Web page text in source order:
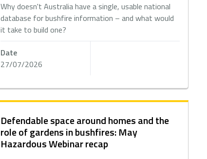
Why doesn't Australia have a single, usable national
database for bushfire information – and what would
it take to build one?
Date
27/07/2026
Defendable space around homes and the
role of gardens in bushfires: May
Hazardous Webinar recap